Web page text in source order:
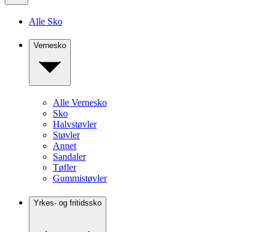
Alle Sko
Vernesko
Alle Vernesko
Sko
Halvstøvler
Støvler
Annet
Sandaler
Tøfler
Gummistøvler
Yrkes- og fritidssko